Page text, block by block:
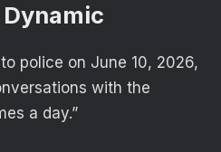
Dynamic
police on June 10, 2026,
with the
a day.”